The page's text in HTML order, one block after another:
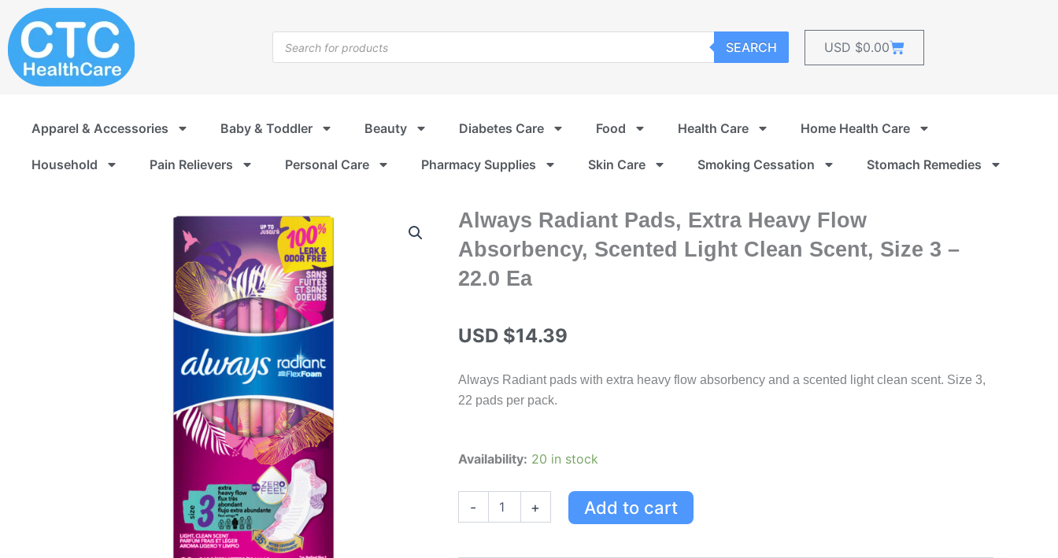
to
content
search
SEARCH USD $0.00Cart
Apparel & Accessories Baby & Toddler Beauty Diabetes Care Food Health Care Home Health Care
Household Pain Relievers Personal Care Pharmacy Supplies Skin Care Smoking Cessation Stomach Remedies
Always Radiant Pads, Extra Heavy Flow
Absorbency, Scented Light Clean Scent, Size 3 –
22.0 Ea
USD $14.39
Always Radiant pads with extra heavy flow absorbency and a scented light clean scent. Size 3,
22 pads per pack.
Availability: 20 in stock
-
Always
+ Add to cart